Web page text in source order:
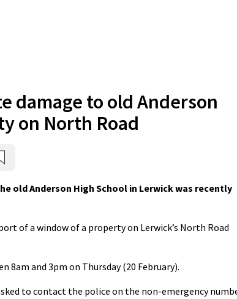
damage to old Anderson
on North Road
old Anderson High School in Lerwick was recently
of a window of a property on Lerwick’s North Road
8am and 3pm on Thursday (20 February).
to contact the police on the non-emergency